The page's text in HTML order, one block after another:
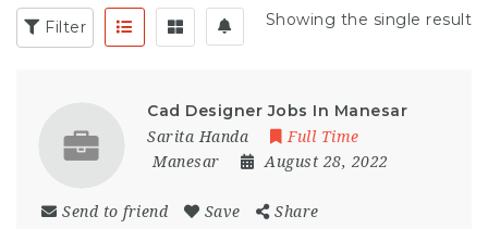
Filter Showing the single result
Cad Designer Jobs In Manesar
Sarita Handa
Full Time
Manesar
August 28, 2022
Send to friend Save Share